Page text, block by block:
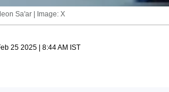
Sa'ar | Image: X
25 2025 | 8:44 AM IST